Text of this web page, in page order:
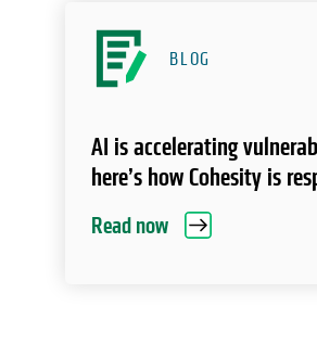
BLOG
AI is accelerating
here’s how Cohesity is
Read now